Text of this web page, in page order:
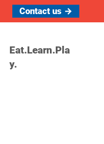
Contact us →
Eat.Learn.Pla
y.